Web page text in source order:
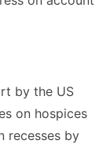
by the US
on hospices
recesses by